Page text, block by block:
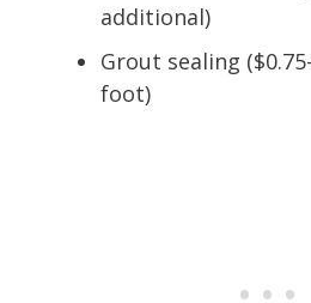
additional)
Grout sealing
foot)